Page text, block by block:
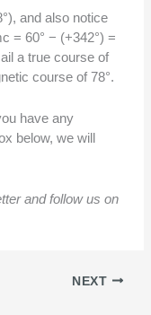
and also notice
= 60° − (+342°) =
a true course of
course of 78°.
have any
below, we will
and follow us on
NEXT